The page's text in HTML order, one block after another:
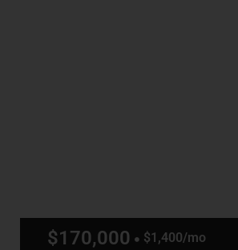
$170,000 $1,400/mo